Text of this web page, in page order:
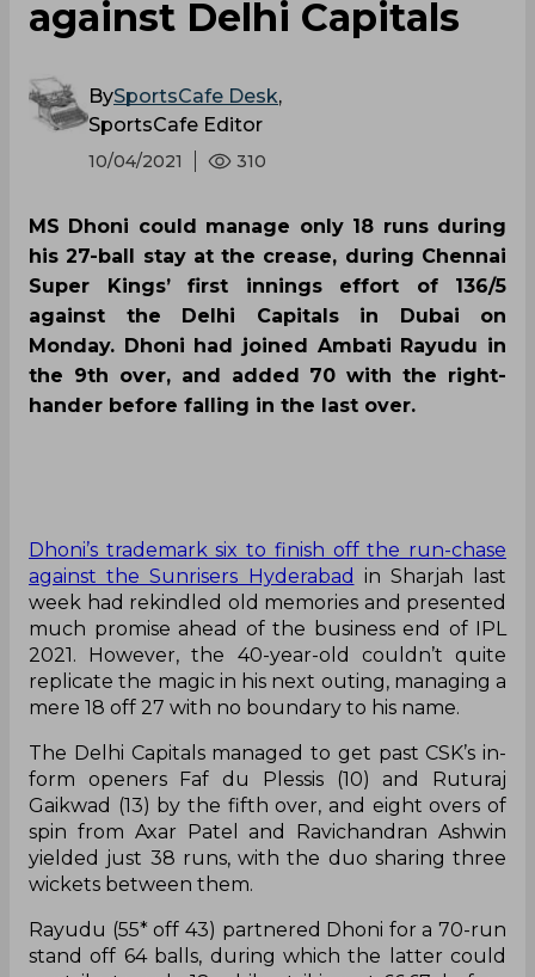
against Delhi Capitals
BySportsCafe Desk,
SportsCafe Editor
10/04/2021 310
MS Dhoni could manage only 18 runs during
his 27-ball stay at the crease, during Chennai
Super Kings’ first innings effort of 136/5
against the Delhi Capitals in Dubai on
Monday. Dhoni had joined Ambati Rayudu in
the 9th over, and added 70 with the right-
hander before falling in the last over.
Dhoni’s trademark six to finish off the run-chase
against the Sunrisers Hyderabadin Sharjah last
week had rekindled old memories and presented
2021. However, the 40-year-old couldn’t quite
replicate the magic in his next outing, managing a